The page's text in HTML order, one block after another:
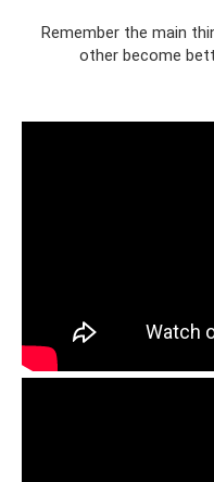
Remember the main
other become